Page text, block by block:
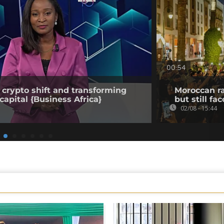
crypto shift and transforming
{Business Africa}
00:54
Moroccan
but still
02/08 - 15:44